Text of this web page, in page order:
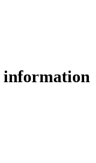
information